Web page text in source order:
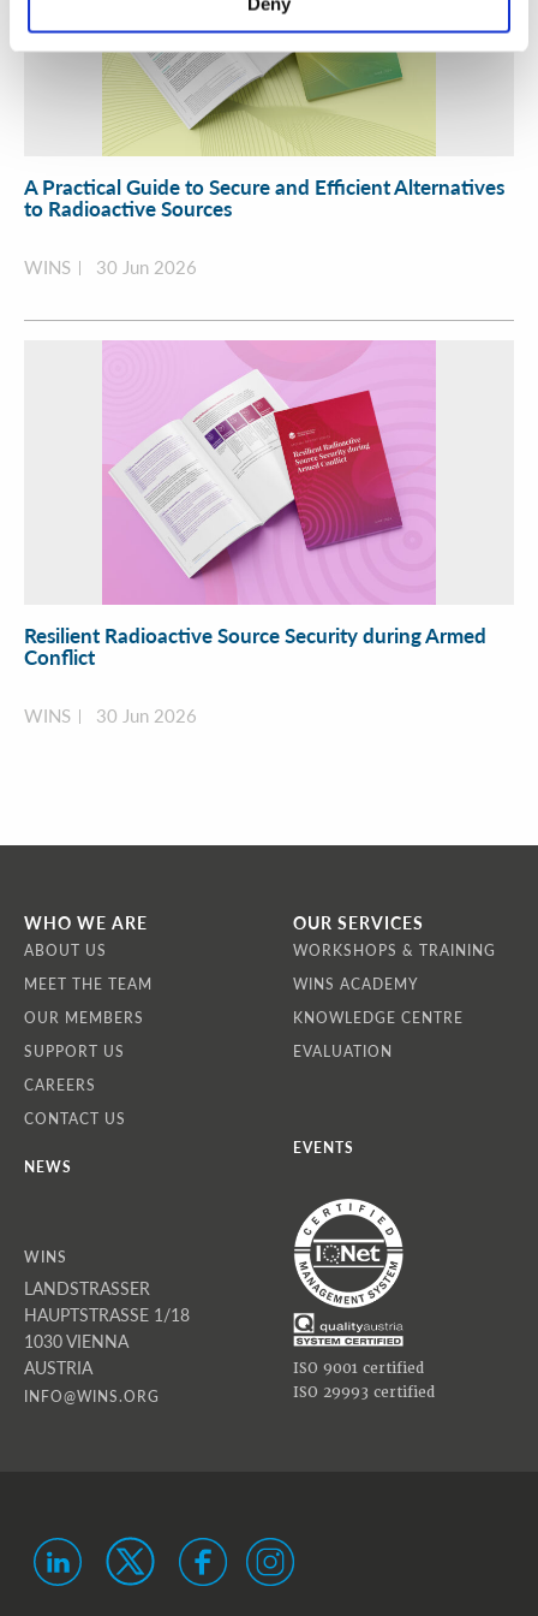
A Practical Guide to Secure and Efficient Alternatives
to Radioactive Sources
WINS 30 Jun 2026
Resilient Radioactive Source Security during Armed
Conflict
WINS 30 Jun 2026
WHO WE ARE
ABOUT US
MEET THE TEAM
OUR MEMBERS
SUPPORT US
CAREERS
CONTACT US
OUR SERVICES
WORKSHOPS & TRAINING
WINS ACADEMY
KNOWLEDGE CENTRE
EVALUATION
NEWS
EVENTS
WINS
LANDSTRASSER
HAUPTSTRASSE 1/18
1030 VIENNA
AUSTRIA
INFO@WINS.ORG
ISO 9001 certified
ISO 29993 certified